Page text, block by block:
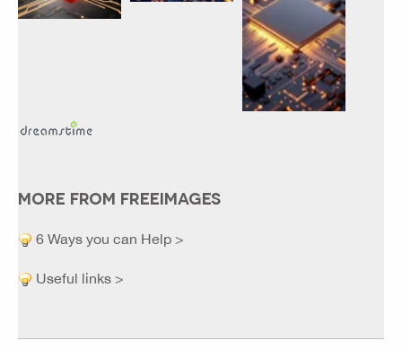
MORE FROM FREEIMAGES
6 Ways you can Help >
Useful links >